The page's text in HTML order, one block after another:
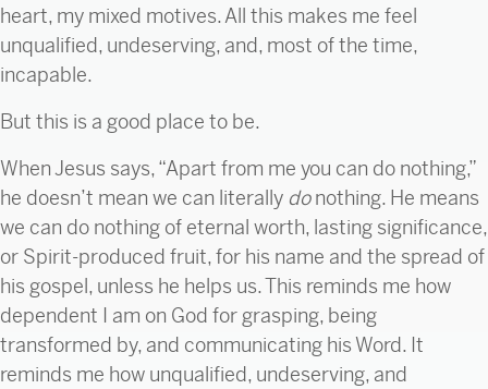
heart, my mixed motives. All this makes me feel
unqualified, undeserving, and, most of the time,
incapable.
But this is a good place to be.
When Jesus says, “Apart from me you can do nothing,”
he doesn’t mean we can literally donothing. He means
we can do nothing of eternal worth, lasting significance,
or Spirit-produced fruit, for his name and the spread of
his gospel, unless he helps us. This reminds me how
dependent I am on God for grasping, being
transformed by, and communicating his Word. It
reminds me how unqualified, undeserving, and